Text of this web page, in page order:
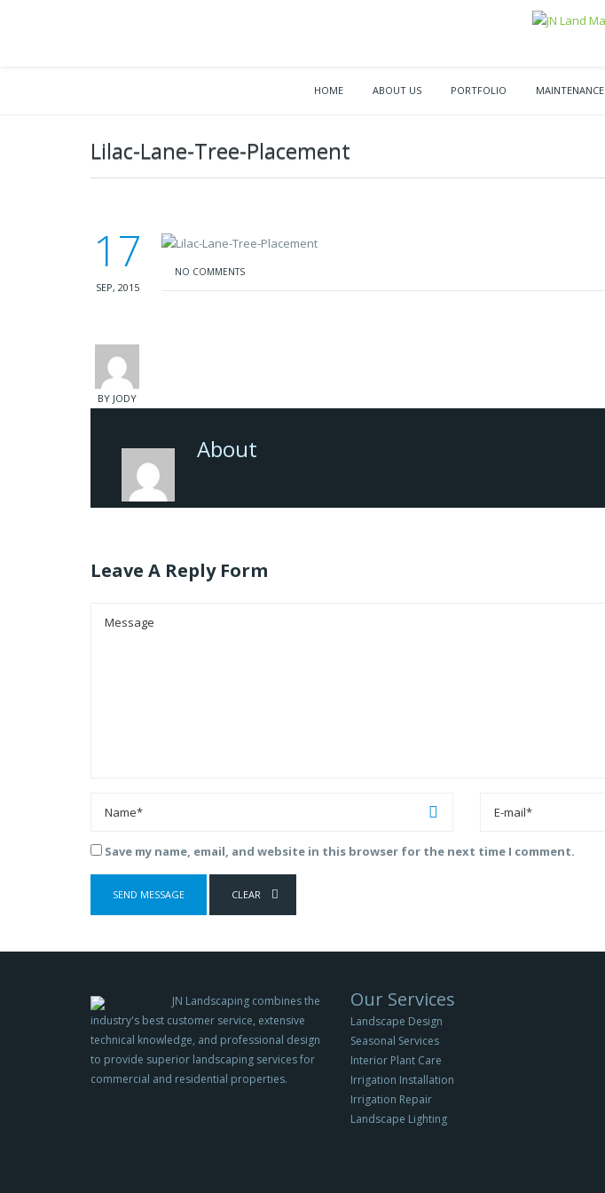
HOME ABOUT US PORTFOLIO MAINTENANCE
Lilac-Lane-Tree-Placement
17
SEP, 2015
BY JODY
NO COMMENTS
About
Leave A Reply Form
Save my name, email, and website in this browser for the next time I comment.
JN Landscaping combines the
industry's best customer service, extensive
technical knowledge, and professional design
to provide superior landscaping services for
commercial and residential properties.
Our Services
Landscape Design
Seasonal Services
Interior Plant Care
Irrigation Installation
Irrigation Repair
Landscape Lighting